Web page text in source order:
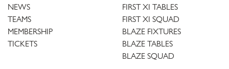
NEWS
TEAMS
MEMBERSHIP
TICKETS
FIRST XI TABLES
FIRST XI SQUAD
BLAZE FIXTURES
BLAZE TABLES
BLAZE SQUAD